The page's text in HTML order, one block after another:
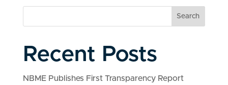
Search
Recent Posts
NBME Publishes First Transparency Report